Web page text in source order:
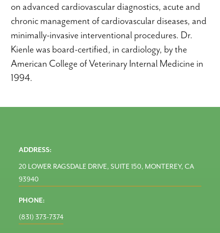
on advanced cardiovascular diagnostics, acute and
chronic management of cardiovascular diseases, and
minimally-invasive interventional procedures. Dr.
Kienle was board-certified, in cardiology, by the
American College of Veterinary Internal Medicine in
1994.
ADDRESS:
20 LOWER RAGSDALE DRIVE, SUITE 150, MONTEREY, CA
93940
PHONE:
(831) 373-7374